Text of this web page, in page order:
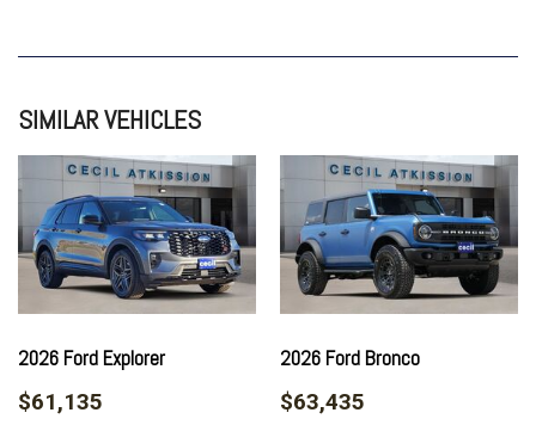
Adaptive Cruise Control
Alloy wheels
AM/FM radio: SiriusXM with 360L
AM/FM Stereo
Auto High-beam Headlights
Auto-dimming Rear-View mirror
Automatic temperature control
Brake assist
Compass
Delay-off headlights
SIMILAR VEHICLES
2026 Ford Explorer
$61,135
2026 Ford Bronco
$63,435